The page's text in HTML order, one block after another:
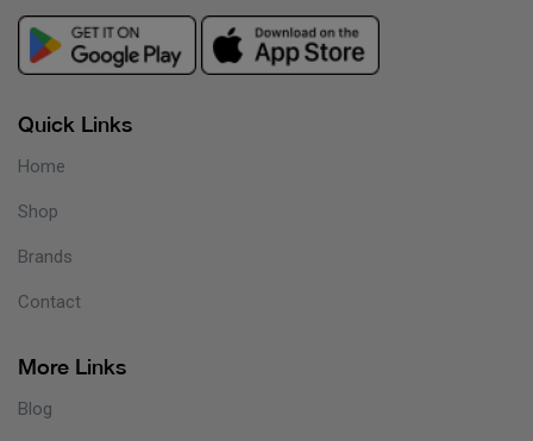
Quick Links
Home
Shop
Brands
Contact
More Links
Blog